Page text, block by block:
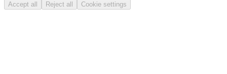
Accept all Reject all Cookie settings